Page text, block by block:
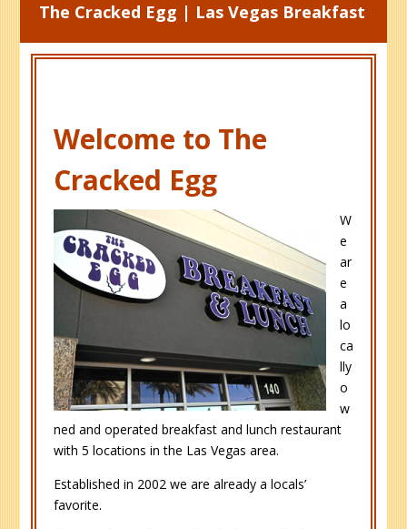
The Cracked Egg | Las Vegas Breakfast
Welcome to The
Cracked Egg
W
e
ar
e
a
lo
ca
lly
o
w
ned and operated breakfast and lunch restaurant
with 5 locations in the Las Vegas area.
Established in 2002 we are already a locals’
favorite.